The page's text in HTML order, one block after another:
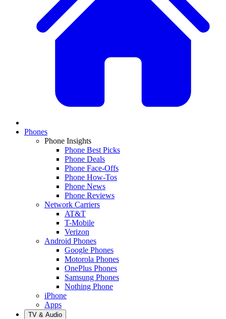
Phones
Phone Insights
Phone Best Picks
Phone Deals
Phone Face-Offs
Phone How-Tos
Phone News
Phone Reviews
Network Carriers
AT&T
T-Mobile
Verizon
Android Phones
Google Phones
Motorola Phones
OnePlus Phones
Samsung Phones
Nothing Phone
iPhone
Apps
TV & Audio